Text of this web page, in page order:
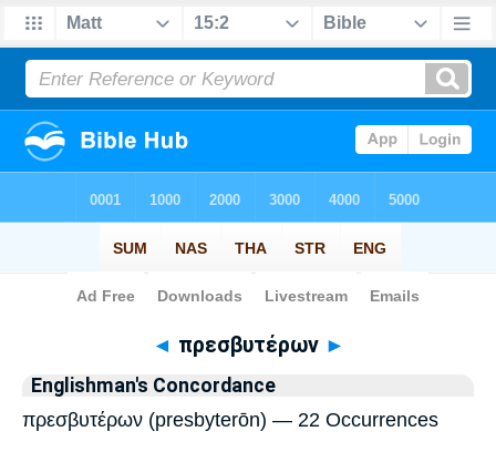
Bible>Strong's > Greek
◄ πρεσβυτέρων ►
Englishman's Concordance
πρεσβυτέρων (presbyterōn) — 22 Occurrences